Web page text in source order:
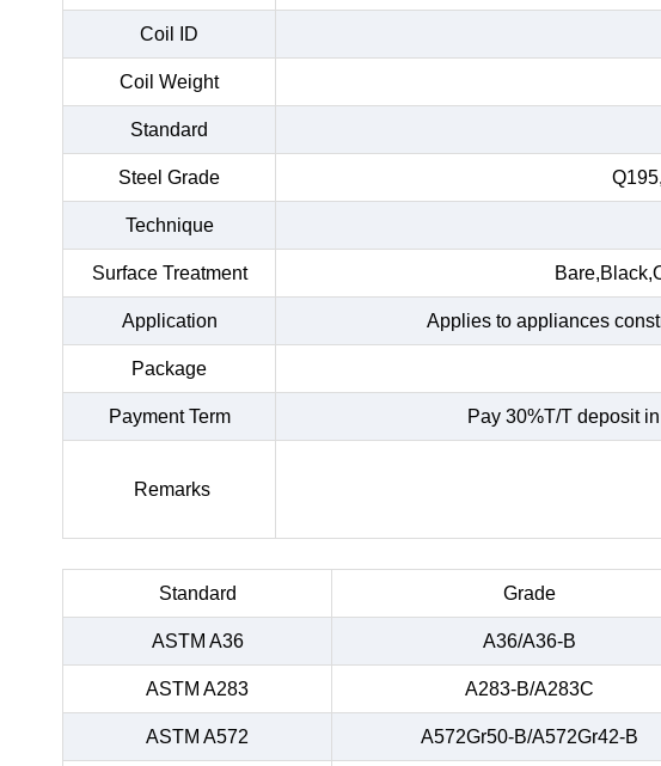
Coil ID
Coil Weight
Standard
Steel Grade
Technique
Surface Treatment
Application Applies to appliances
Package
Payment Term Pay 30%T/T deposit
Remarks
Standard Grade
ASTM A36 A36/A36-B
ASTM A283 A283-B/A283C
ASTM A572 A572Gr50-B/A572Gr42-B